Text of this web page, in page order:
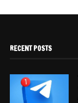
RECENT POSTS